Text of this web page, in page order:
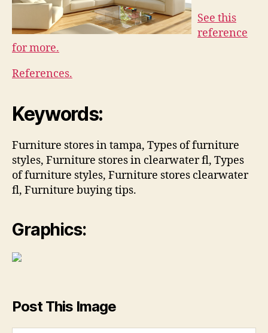
See this
reference
for more.
References.
Keywords:
Furniture stores in tampa, Types of furniture
styles, Furniture stores in clearwater fl, Types
of furniture styles, Furniture stores clearwater
fl, Furniture buying tips.
Graphics:
Post This Image